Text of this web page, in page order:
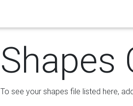
Shapes
To see your shapes file listed here,